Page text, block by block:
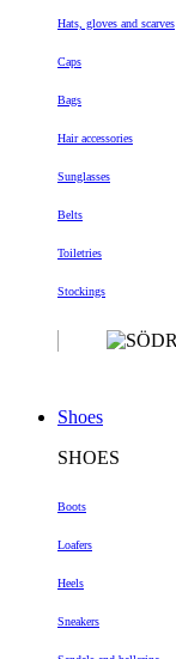
Hats, gloves and scarves
Caps
Bags
Hair accessories
Sunglasses
Belts
Toiletries
Stockings
Shoes
SHOES
Boots
Loafers
Heels
Sneakers